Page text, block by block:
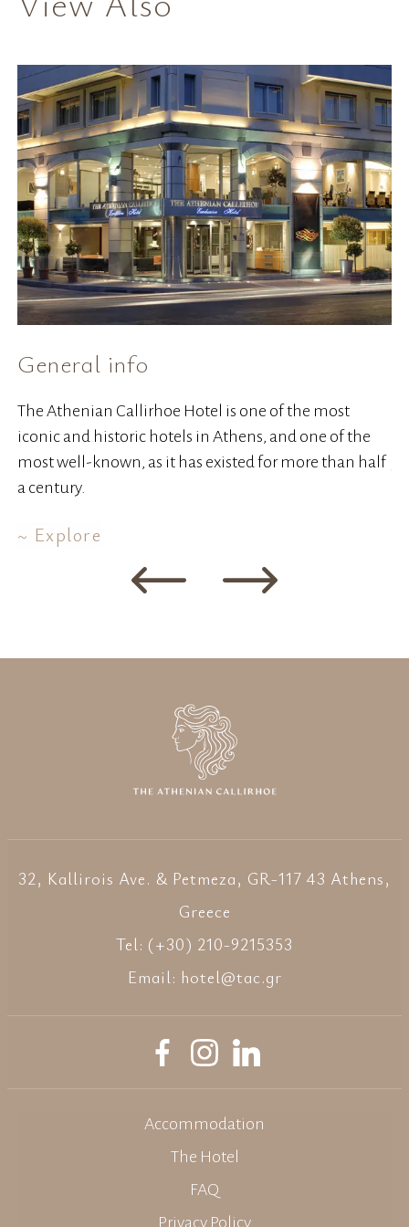
General info
The Athenian Callirhoe Hotel is one of the most
iconic and historic hotels in Athens, and one of the
most well-known, as it has existed for more than half
a century.
Explore
32, Kallirois Ave. & Petmeza, GR-117 43 Athens,
Greece
Tel: (+30) 210-9215353
Email: hotel@tac.gr
Accommodation
The Hotel
FAQ
Privacy Policy